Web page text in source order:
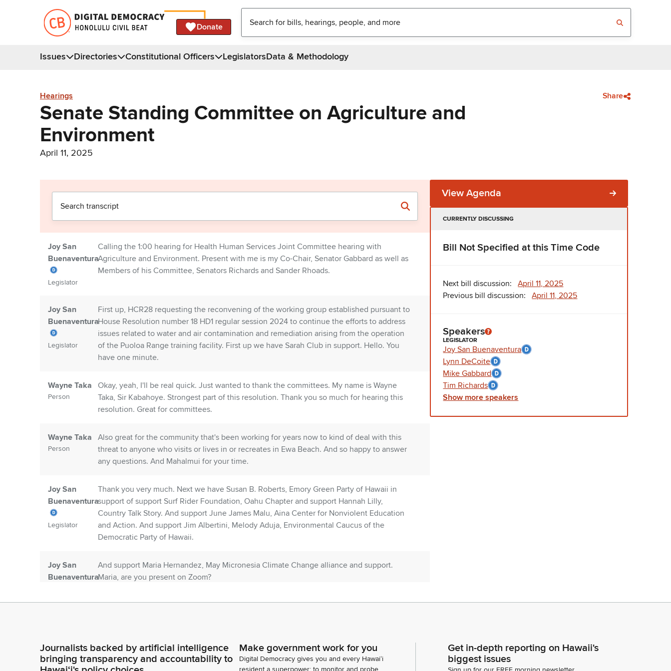
Donate
Issues Directories Constitutional Officers LegislatorsData & Methodology
Hearings Share
Senate Standing Committee on Agriculture and
Environment
April 11, 2025
Joy San
Buenaventura
Legislator
Calling the 1:00 hearing for Health Human Services Joint Committee hearing with
Agriculture and Environment. Present with me is my Co-Chair, Senator Gabbard as well as
Members of his Committee, Senators Richards and Sander Rhoads.
Joy San
Buenaventura
Legislator
First up, HCR28 requesting the reconvening of the working group established pursuant to
House Resolution number 18 HD1 regular session 2024 to continue the efforts to address
issues related to water and air contamination and remediation arising from the operation
of the Puoloa Range training facility. First up we have Sarah Club in support. Hello. You
have one minute.
Wayne Taka
Person
Okay, yeah, I'll be real quick. Just wanted to thank the committees. My name is Wayne
Taka, Sir Kabahoye. Strongest part of this resolution. Thank you so much for hearing this
resolution. Great for committees.
Wayne Taka
Person
Also great for the community that's been working for years now to kind of deal with this
threat to anyone who visits or lives in or recreates in Ewa Beach. And so happy to answer
any questions. And Mahalmui for your time.
Joy San
Buenaventura
Legislator
Thank you very much. Next we have Susan B. Roberts, Emory Green Party of Hawaii in
support of support Surf Rider Foundation, Oahu Chapter and support Hannah Lilly,
Country Talk Story. And support June James Malu, Aina Center for Nonviolent Education
and Action. And support Jim Albertini, Melody Aduja, Environmental Caucus of the
Democratic Party of Hawaii.
Joy San
Buenaventura
Legislator
And support Maria Hernandez, May Micronesia Climate Change alliance and support.
Maria, are you present on Zoom?
Person
View Agenda
CURRENTLY DISCUSSING
Bill Not Specified at this Time Code
Next bill discussion:April 11, 2025
Previous bill discussion:April 11, 2025
Speakers
LEGISLATOR
Joy San Buenaventura
Lynn DeCoite
Mike Gabbard
Tim Richards
Show more speakers
Journalists backed by artificial intelligence
bringing transparency and accountability to
Make government work for you
Digital Democracy gives you and every Hawaiʻi
resident a superpower: to monitor and probe
Get in-depth reporting on Hawaii's
biggest issues